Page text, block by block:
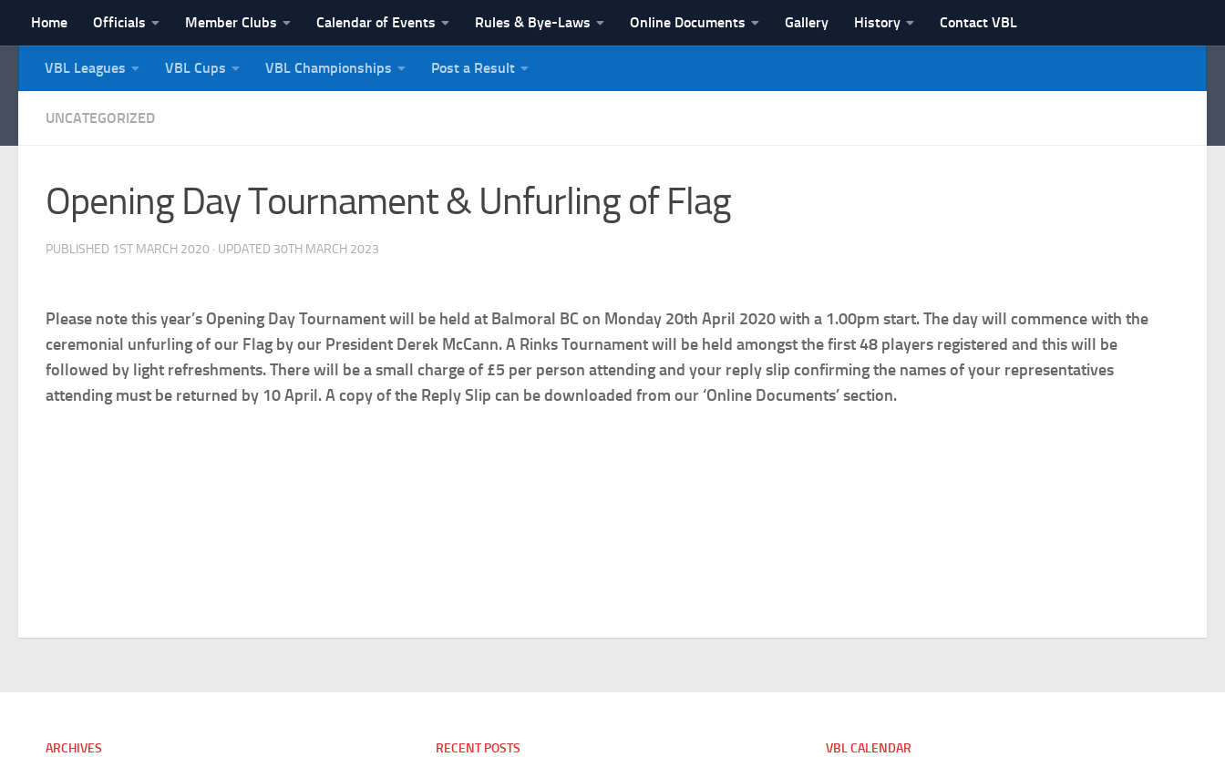
Skip to content
Home Officials Member Clubs Calendar of Events Rules & Bye-Laws Online Documents Gallery History Contact VBL
NI Veterans' Bowling League
VBL Leagues VBL Cups VBL Championships Post a Result
UNCATEGORIZED
Opening Day Tournament & Unfurling of Flag
PUBLISHED 1ST MARCH 2020 · UPDATED 30TH MARCH 2023
Please note this year’s Opening Day Tournament will be held at Balmoral BC on Monday 20th April 2020 with a 1.00pm start. The day will commence with the
ceremonial unfurling of our Flag by our President Derek McCann. A Rinks Tournament will be held amongst the first 48 players registered and this will be
followed by light refreshments. There will be a small charge of £5 per person attending and your reply slip confirming the names of your representatives
attending must be returned by 10 April. A copy of the Reply Slip can be downloaded from our ‘Online Documents’ section.
ARCHIVES RECENT POSTS VBL CALENDAR